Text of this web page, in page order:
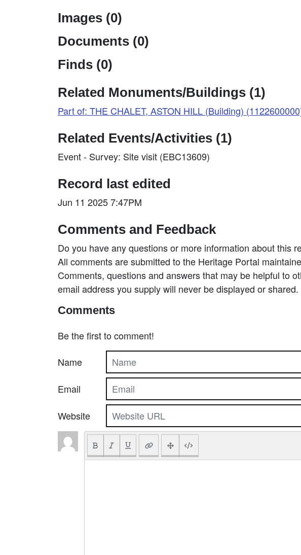
Images (0)
Documents (0)
Finds (0)
Related Monuments/Buildings (1)
Part of: THE CHALET, ASTON HILL (Building)
Related Events/Activities (1)
Event - Survey: Site visit (EBC13609)
Record last edited
Jun 11 2025 7:47PM
Comments and Feedback
Do you have any questions or more information about this
All comments are submitted to the Heritage Portal
Comments, questions and answers that may be helpful to
email address you supply will never be displayed or shared.
Comments
Be the first to comment!
Name
Email
Website